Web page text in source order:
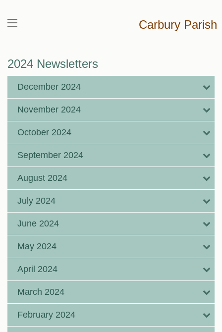
Carbury Parish
2024 Newsletters
December 2024
November 2024
October 2024
September 2024
August 2024
July 2024
June 2024
May 2024
April 2024
March 2024
February 2024